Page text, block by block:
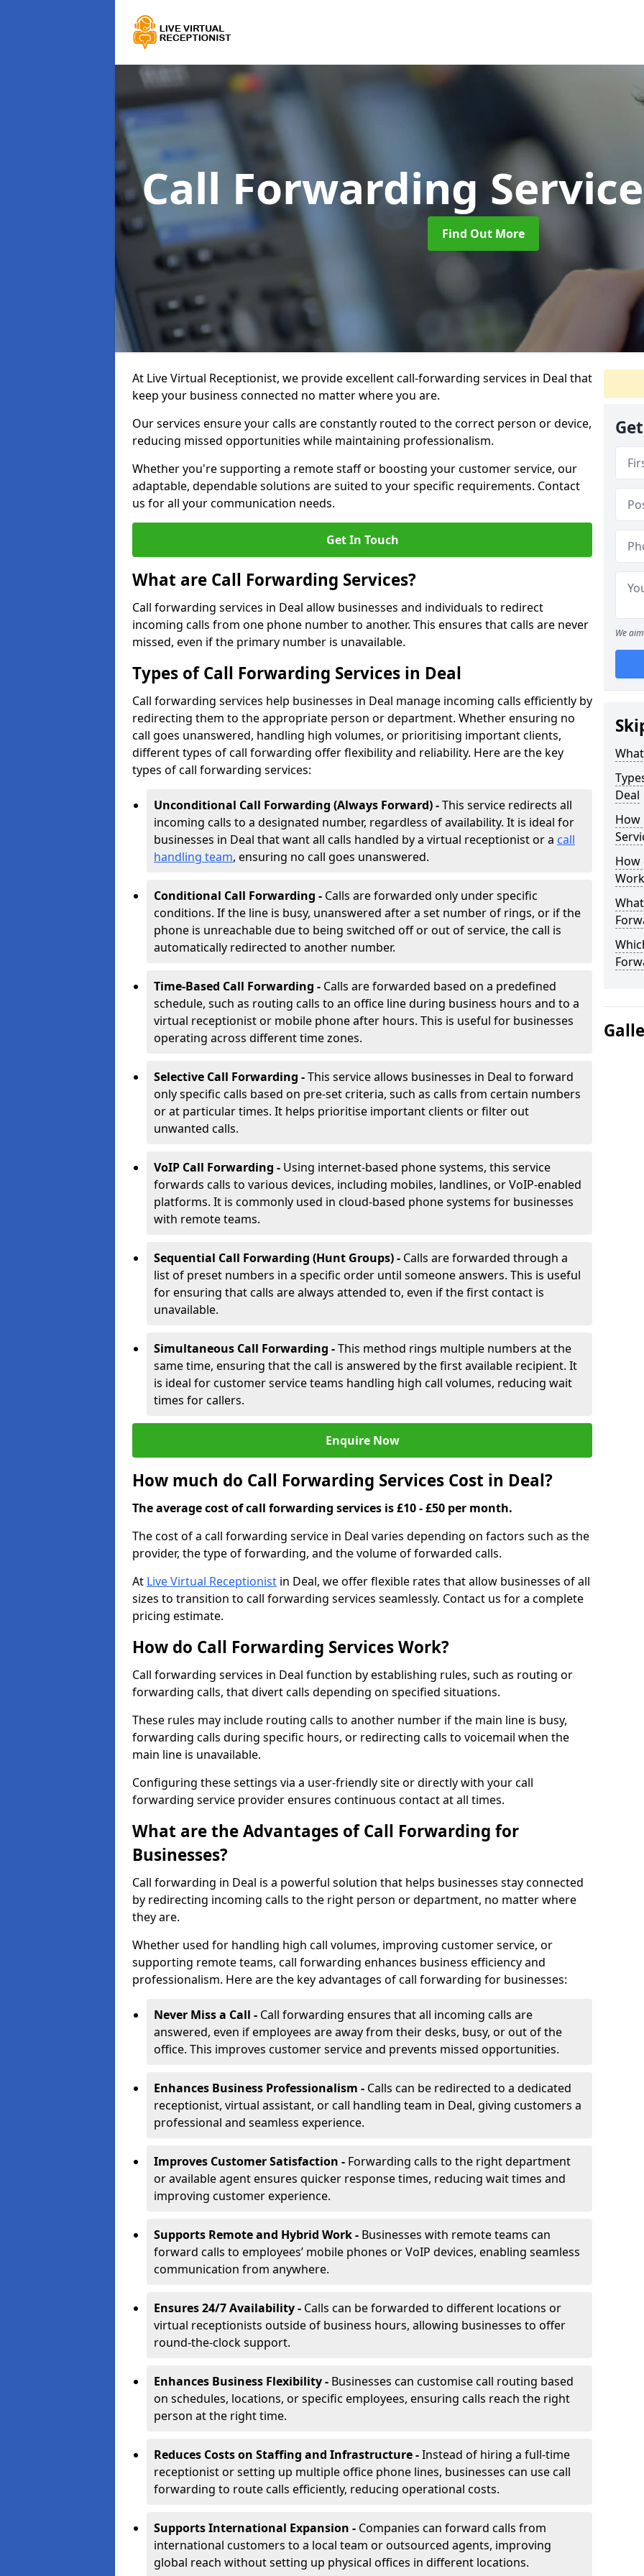
Call Forwarding
Find Out More
At Live Virtual Receptionist, we provide excellent call-forwarding services in Deal that
keep your business connected no matter where you are.
Our services ensure your calls are constantly routed to the correct person or device,
reducing missed opportunities while maintaining professionalism.
Whether you're supporting a remote staff or boosting your customer service, our
adaptable, dependable solutions are suited to your specific requirements. Contact
us for all your communication needs.
Get In Touch
What are Call Forwarding Services?
Call forwarding services in Deal allow businesses and individuals to redirect
incoming calls from one phone number to another. This ensures that calls are never
missed, even if the primary number is unavailable.
Types of Call Forwarding Services in Deal
Call forwarding services help businesses in Deal manage incoming calls efficiently by
redirecting them to the appropriate person or department. Whether ensuring no
call goes unanswered, handling high volumes, or prioritising important clients,
different types of call forwarding offer flexibility and reliability. Here are the key
types of call forwarding services:
Unconditional Call Forwarding (Always Forward) -This service redirects all
incoming calls to a designated number, regardless of availability. It is ideal for
businesses in Deal that want all calls handled by a virtual receptionist or a call
handling team, ensuring no call goes unanswered.
Conditional Call Forwarding - Calls are forwarded only under specific
conditions. If the line is busy, unanswered after a set number of rings, or if the
phone is unreachable due to being switched off or out of service, the call is
automatically redirected to another number.
Time-Based Call Forwarding - Calls are forwarded based on a predefined
schedule, such as routing calls to an office line during business hours and to a
virtual receptionist or mobile phone after hours. This is useful for businesses
operating across different time zones.
Selective Call Forwarding -This service allows businesses in Deal to forward
only specific calls based on pre-set criteria, such as calls from certain numbers
or at particular times. It helps prioritise important clients or filter out
unwanted calls.
VoIP Call Forwarding - Using internet-based phone systems, this service
forwards calls to various devices, including mobiles, landlines, or VoIP-enabled
platforms. It is commonly used in cloud-based phone systems for businesses
with remote teams.
Sequential Call Forwarding (Hunt Groups) - Calls are forwarded through a
list of preset numbers in a specific order until someone answers. This is useful
for ensuring that calls are always attended to, even if the first contact is
unavailable.
Simultaneous Call Forwarding -This method rings multiple numbers at the
same time, ensuring that the call is answered by the first available recipient. It
is ideal for customer service teams handling high call volumes, reducing wait
times for callers.
Enquire Now
How much do Call Forwarding Services Cost in Deal?
The average cost of call forwarding services is £10 - £50 per month.
The cost of a call forwarding service in Deal varies depending on factors such as the
provider, the type of forwarding, and the volume of forwarded calls.
At Live Virtual Receptionist in Deal, we offer flexible rates that allow businesses of all
sizes to transition to call forwarding services seamlessly. Contact us for a complete
pricing estimate.
How do Call Forwarding Services Work?
Call forwarding services in Deal function by establishing rules, such as routing or
forwarding calls, that divert calls depending on specified situations.
These rules may include routing calls to another number if the main line is busy,
forwarding calls during specific hours, or redirecting calls to voicemail when the
main line is unavailable.
Configuring these settings via a user-friendly site or directly with your call
forwarding service provider ensures continuous contact at all times.
What are the Advantages of Call Forwarding for
Businesses?
Call forwarding in Deal is a powerful solution that helps businesses stay connected
by redirecting incoming calls to the right person or department, no matter where
they are.
Whether used for handling high call volumes, improving customer service, or
supporting remote teams, call forwarding enhances business efficiency and
professionalism. Here are the key advantages of call forwarding for businesses:
Never Miss a Call - Call forwarding ensures that all incoming calls are
answered, even if employees are away from their desks, busy, or out of the
office. This improves customer service and prevents missed opportunities.
Enhances Business Professionalism - Calls can be redirected to a dedicated
receptionist, virtual assistant, or call handling team in Deal, giving customers a
professional and seamless experience.
Improves Customer Satisfaction - Forwarding calls to the right department
or available agent ensures quicker response times, reducing wait times and
improving customer experience.
Supports Remote and Hybrid Work - Businesses with remote teams can
forward calls to employees’ mobile phones or VoIP devices, enabling seamless
communication from anywhere.
Ensures 24/7 Availability - Calls can be forwarded to different locations or
virtual receptionists outside of business hours, allowing businesses to offer
round-the-clock support.
Enhances Business Flexibility - Businesses can customise call routing based
on schedules, locations, or specific employees, ensuring calls reach the right
person at the right time.
Reduces Costs on Staffing and Infrastructure -Instead of hiring a full-time
receptionist or setting up multiple office phone lines, businesses can use call
forwarding to route calls efficiently, reducing operational costs.
Supports International Expansion - Companies can forward calls from
international customers to a local team or outsourced agents, improving
global reach without setting up physical offices in different locations.
We
Deal
How
How